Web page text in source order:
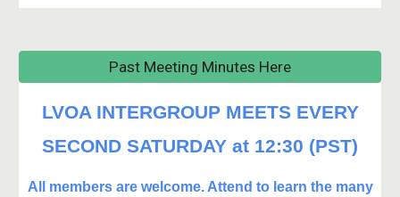
Past Meeting Minutes Here
LVOA INTERGROUP MEETS EVERY
SECOND SATURDAY at 12:30 (PST)
All members are welcome. Attend to learn the many